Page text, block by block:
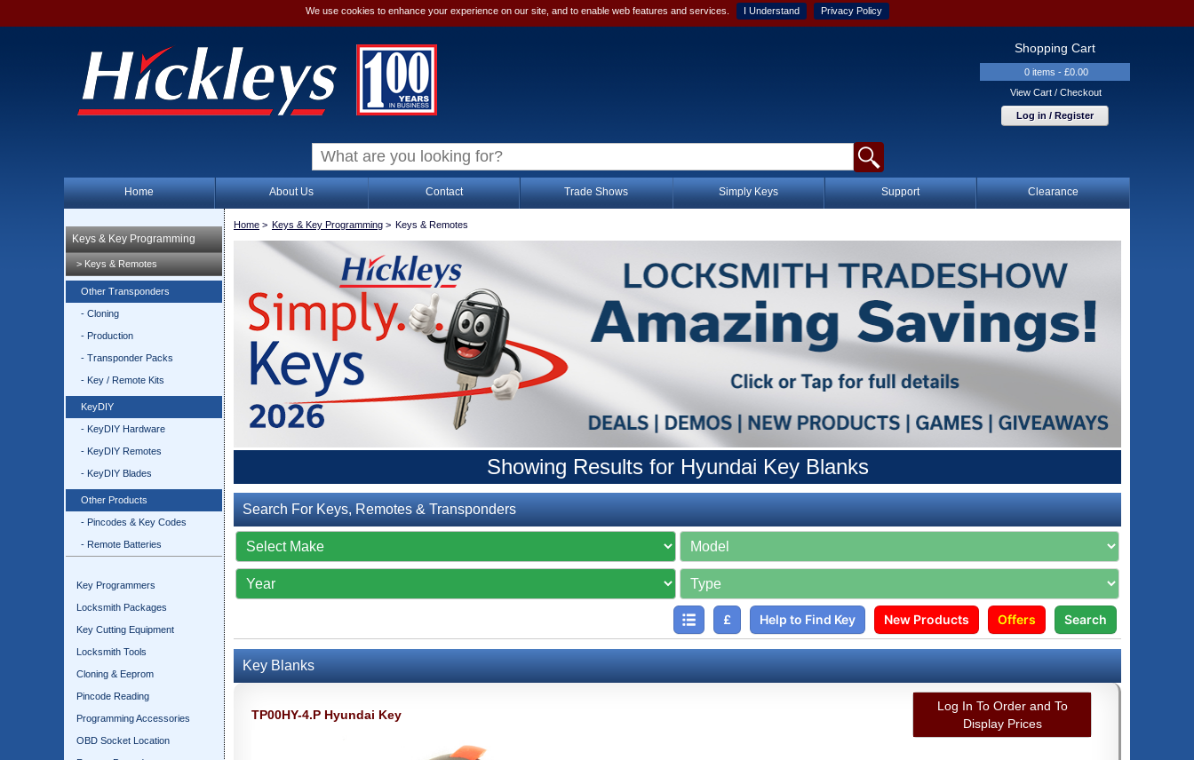
We use cookies to enhance your experience on our site, and to enable web features and services. I Understand Privacy Policy
Shopping Cart
0 items - £0.00
View Cart / Checkout
Log in / Register
Home About Us Contact Trade Shows Simply Keys Support Clearance
Keys & Key Programming
> Keys & Remotes
Other Transponders
- Cloning
- Production
- Transponder Packs
- Key / Remote Kits
KeyDIY
- KeyDIY Hardware
- KeyDIY Remotes
- KeyDIY Blades
Other Products
- Pincodes & Key Codes
- Remote Batteries
Key Programmers
Locksmith Packages
Key Cutting Equipment
Locksmith Tools
Cloning & Eeprom
Pincode Reading
Programming Accessories
OBD Socket Location
Home > Keys & Key Programming > Keys & Remotes
Showing Results for Hyundai Key Blanks
Search For Keys, Remotes & Transponders
£ Help to Find Key New Products Offers Search
Key Blanks
TP00HY-4.P Hyundai Key
Log In To Order and To
Display Prices